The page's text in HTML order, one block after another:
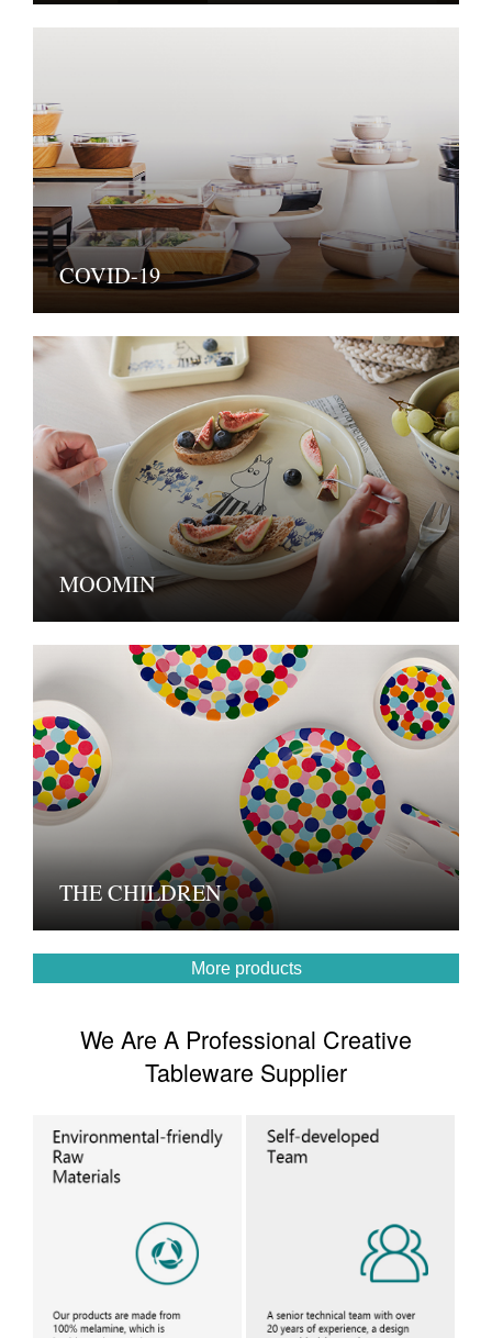
COVID-19
MOOMIN
THE CHILDREN
More products
We Are A Professional Creative
Tableware Supplier